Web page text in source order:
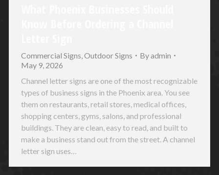
Commercial Signs,Outdoor Signs Byadmin
May 9, 2026
Channel letter signs are one of the most recognizable
types of business signs in the Phoenix area. You see
them on restaurants, retail stores, medical offices,
shopping centers, gyms, salons, and professional
buildings. They are clean, easy to read, and built to
make a business stand out from the street. A channel
letter sign uses…